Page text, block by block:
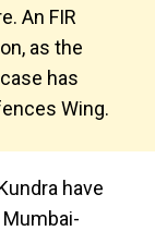
An FIR
as the
has
Wing.
have